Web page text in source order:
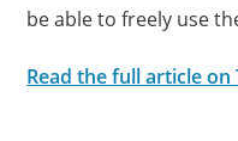
be able to freely use
Read the full article on